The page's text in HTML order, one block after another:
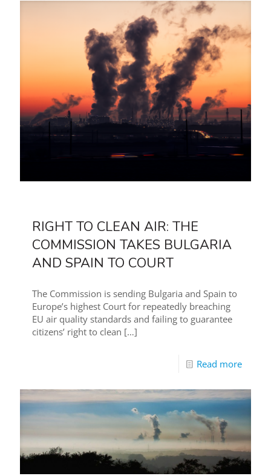
RIGHT TO CLEAN AIR: THE
COMMISSION TAKES BULGARIA
AND SPAIN TO COURT
The Commission is sending Bulgaria and Spain to
Europe’s highest Court for repeatedly breaching
EU air quality standards and failing to guarantee
citizens’ right to clean […]
Read more